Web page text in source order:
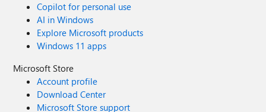
Copilot for personal use
AI in Windows
Explore Microsoft products
Windows 11 apps
Microsoft Store
Account profile
Download Center
Microsoft Store support